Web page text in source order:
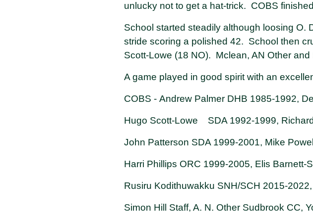
unlucky not to get a hat-trick. COBS
School started steadily although loosing
stride scoring a polished 42. School then
Scott-Lowe (18 NO). Mclean, AN Other
A game played in good spirit with an
COBS - Andrew Palmer DHB 1985-1992,
Hugo Scott-Lowe SDA 1992-1999,
John Patterson SDA 1999-2001, Mike
Harri Phillips ORC 1999-2005, Elis Barnett-
Rusiru Kodithuwakku SNH/SCH 2015-
Simon Hill Staff, A. N. Other Sudbrook CC,